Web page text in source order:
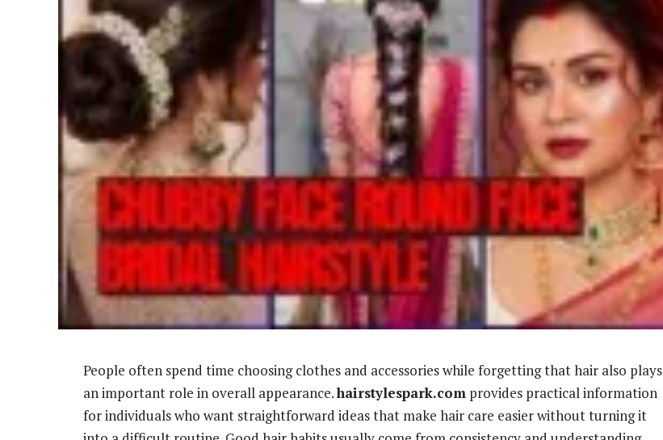
People often spend time choosing clothes and accessories while forgetting that hair also plays
an important role in overall appearance.hairstylespark.com provides practical information
for individuals who want straightforward ideas that make hair care easier without turning it